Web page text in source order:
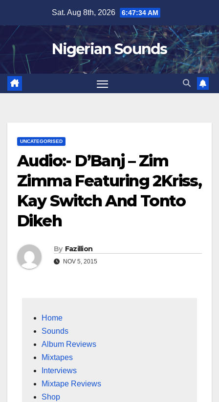
content
Sat. Aug 8th, 2026 6:47:35 AM
Nigerian Sounds
UNCATEGORISED
Audio:- D’Banj – Zim
Zimma Featuring 2Kriss,
Kay Switch And Tonto
Dikeh
By Fazillion
NOV 5, 2015
Home
Sounds
Album Reviews
Mixtapes
Interviews
Mixtape Reviews
Shop